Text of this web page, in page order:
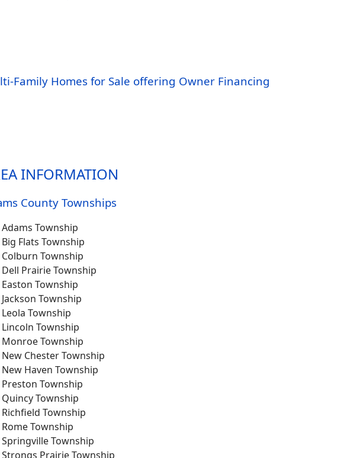
Family Homes for Sale offering Owner Financing
INFORMATION
County Townships
Adams Township
Big Flats Township
Colburn Township
Dell Prairie Township
Easton Township
Jackson Township
Leola Township
Lincoln Township
Monroe Township
New Chester Township
New Haven Township
Preston Township
Quincy Township
Richfield Township
Rome Township
Springville Township
Strongs Prairie Township